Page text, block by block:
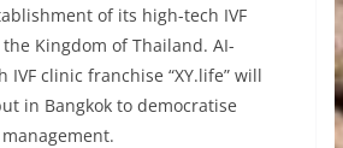
of its high-tech IVF
Kingdom of Thailand. AI-
IVF clinic franchise “XY.life” will
in Bangkok to democratise